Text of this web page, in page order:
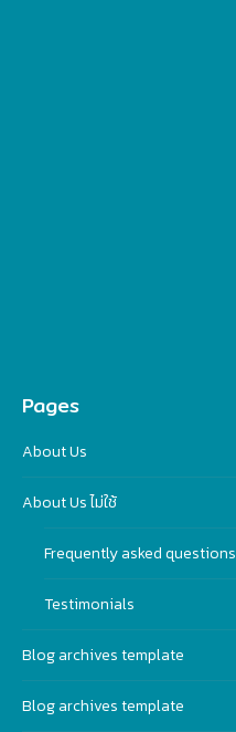
Pages
About Us
About Us ไม่ใช้
Frequently asked questions
Testimonials
Blog archives template
Blog archives template